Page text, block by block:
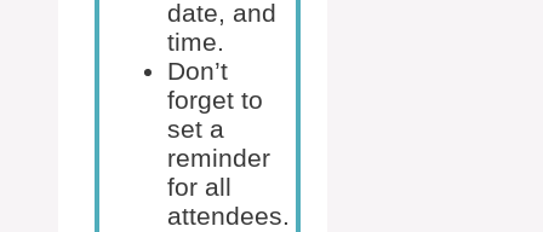
date, and
time.
Don’t
forget to
set a
reminder
for all
attendees.